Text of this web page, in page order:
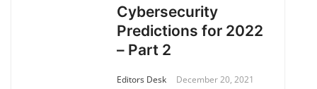
Cybersecurity
Predictions for 2022
– Part 2
Editors Desk December 20, 2021